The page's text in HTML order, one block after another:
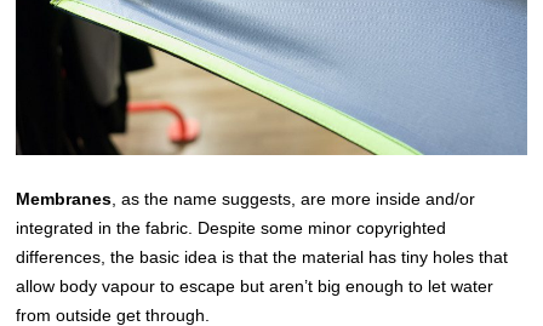
Membranes , as the name suggests, are more inside and/or
integrated in the fabric. Despite some minor copyrighted
differences, the basic idea is that the material has tiny holes that
allow body vapour to escape but aren’t big enough to let water
from outside get through.